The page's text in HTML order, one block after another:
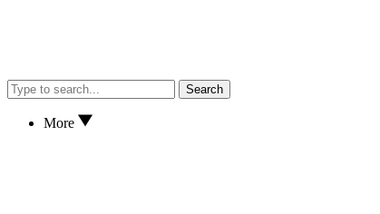
Search
More